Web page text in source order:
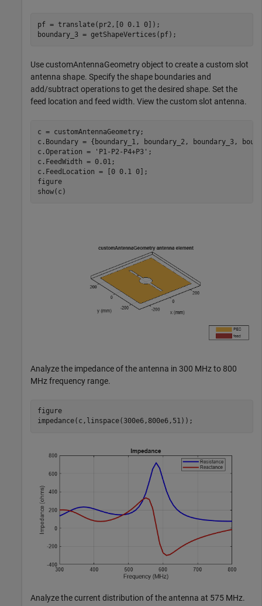
pf = translate(pr2,[0 0.1 0]);
boundary_3 = getShapeVertices(pf);
Use customAntennaGeometry object to create a custom slot
antenna shape. Specify the shape boundaries and
add/subtract operations to get the desired shape. Set the
feed location and feed width. View the custom slot antenna.
c = customAntennaGeometry;
c.Boundary = {boundary_1, boundary_2, boundary_3,
c.Operation =
'P1-P2-P4+P3' ;
c.FeedWidth = 0.01;
c.FeedLocation = [0 0.1 0];
figure
show(c)
Analyze the impedance of the antenna in 300 MHz to 800
MHz frequency range.
figure
impedance(c,linspace(300e6,800e6,51));
Analyze the current distribution of the antenna at 575 MHz.